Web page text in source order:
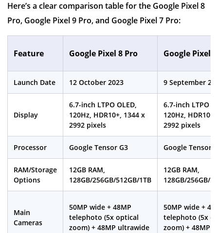
Here’s a clear comparison table for the Google Pixel 8
Pro, Google Pixel 9 Pro, and Google Pixel 7 Pro:
Feature Google Pixel 8 Pro Google Pixel
Launch Date 12 October 2023 9 September
Display
6.7-inch LTPO OLED,
120Hz, HDR10+, 1344 x
2992 pixels
6.7-inch LTPO
120Hz,
2992 pixels
Processor Google Tensor G3 Google Tensor
RAM/Storage
Options
12GB RAM,
128GB/256GB/512GB/1TB
12GB RAM,
128GB/256GB/
Main
Cameras
50MP wide + 48MP
telephoto (5x optical
zoom) + 48MP ultrawide
50MP wide +
telephoto (5x
zoom) + 48MP